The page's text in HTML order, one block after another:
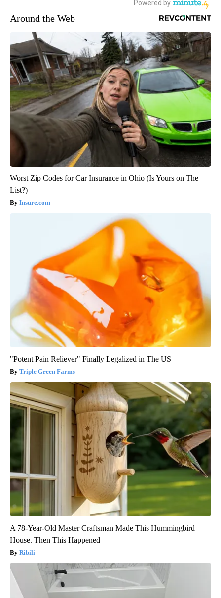
Around the Web
Worst Zip Codes for Car Insurance in Ohio (Is Yours on The
List?)
Insure.com
"Potent Pain Reliever" Finally Legalized in The US
Triple Green Farms
A 78-Year-Old Master Craftsman Made This Hummingbird
House. Then This Happened
Ribili